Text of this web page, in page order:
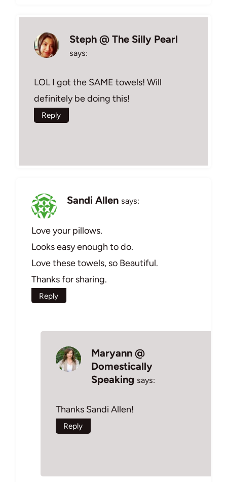
Steph @ The Silly Pearl
says:
LOL I got the SAME towels! Will
definitely be doing this!
Reply
Sandi Allen says:
Love your pillows.
Looks easy enough to do.
Love these towels, so Beautiful.
Thanks for sharing.
Reply
Maryann @
Domestically
Speaking says:
Thanks Sandi Allen!
Reply